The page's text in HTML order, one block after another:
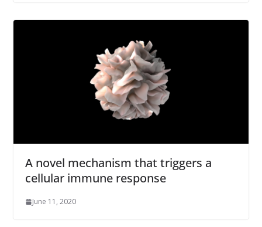
A novel mechanism that triggers a
cellular immune response
June 11, 2020